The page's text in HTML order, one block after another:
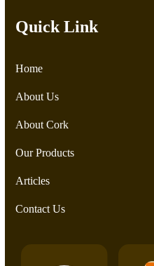
Quick Link
Home
About Us
About Cork
Our Products
Articles
Contact Us